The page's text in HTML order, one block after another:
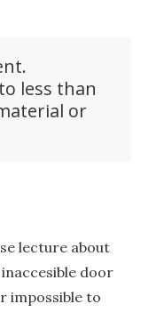
less than
or
lecture about
door
impossible to